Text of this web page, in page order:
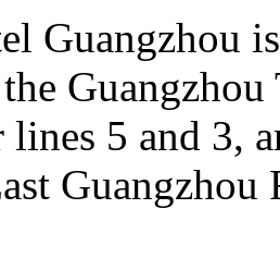
Guangzhou
lines 5 and 3,
Guangzhou